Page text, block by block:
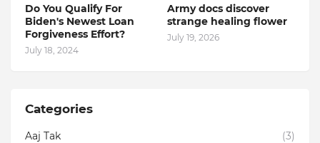
Do You Qualify For
Biden's Newest Loan
Forgiveness Effort?
July 18, 2024
Army docs discover
strange healing flower
July 19, 2026
Categories
Aaj Tak
(3)